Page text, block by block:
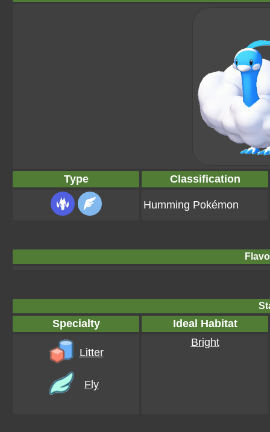
Type Classification
Humming Pokémon
Specialty Ideal Habitat
Litter
Fly
Bright